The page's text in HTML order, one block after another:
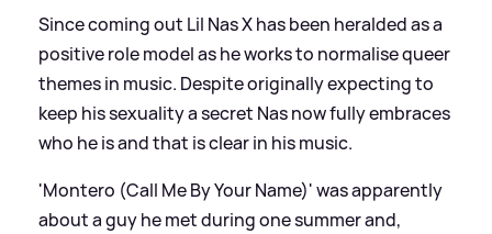
Since coming out Lil Nas X has been heralded as a
positive role model as he works to normalise queer
themes in music. Despite originally expecting to
keep his sexuality a secret Nas now fully embraces
who he is and that is clear in his music.
'Montero (Call Me By Your Name)' was apparently
about a guy he met during one summer and,